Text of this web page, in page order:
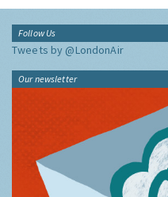
Follow Us
Tweets by @LondonAir
Our newsletter